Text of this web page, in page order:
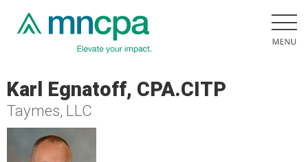
Karl Egnatoff, CPA.CITP
Taymes, LLC